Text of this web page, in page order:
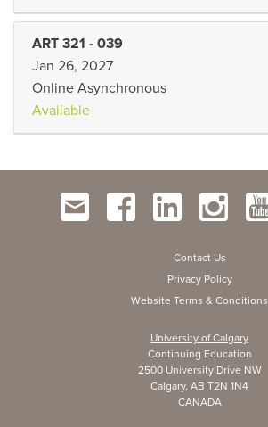
ART 321 - 039
Jan 26, 2027
Online Asynchronous
Available
Contact Us
Privacy Policy
Website Terms & Conditions
University of Calgary
Continuing Education
2500 University Drive NW
Calgary, AB T2N 1N4
CANADA